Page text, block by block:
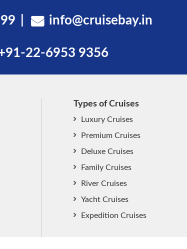
info@cruisebay.in
22-6953 9356
Types of Cruises
Luxury Cruises
Premium Cruises
Deluxe Cruises
Family Cruises
River Cruises
Yacht Cruises
Expedition Cruises